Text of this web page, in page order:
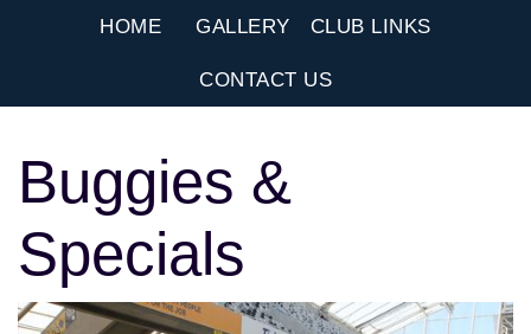
HOME GALLERY CLUB LINKS
CONTACT US
Buggies &
Specials